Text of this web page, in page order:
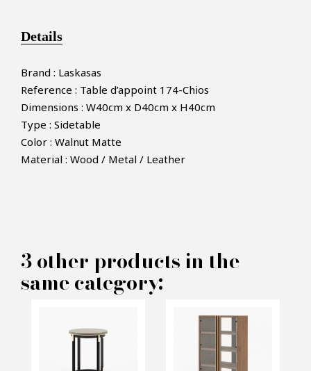
Chios Sidetable - Laskasas
INFORMATIONS:
Details
Brand : Laskasas
Reference : Table d’appoint 174-Chios
Dimensions : W40cm x D40cm x H40cm
Type : Sidetable
Color : Walnut Matte
Material : Wood / Metal / Leather
3 other products in the
same category: